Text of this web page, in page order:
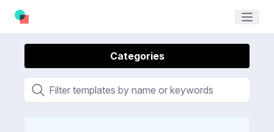
Categories